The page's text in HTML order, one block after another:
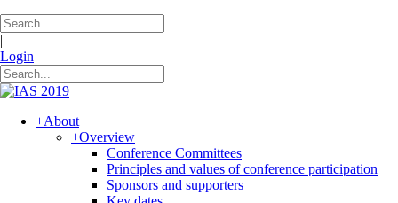
|
Login
+About
+Overview
Conference Committees
Principles and values of conference participation
Sponsors and supporters